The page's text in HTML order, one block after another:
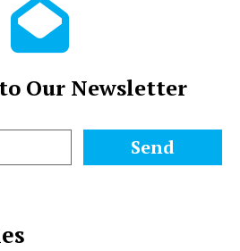
Our Newsletter
Send